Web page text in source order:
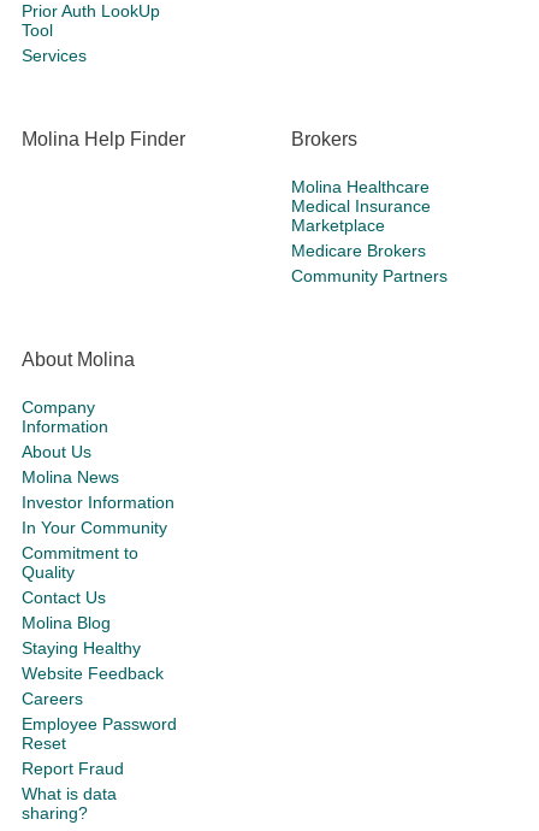
Prior Auth LookUp
Tool
Services
Molina Help Finder Brokers
Molina Healthcare
Medical Insurance
Marketplace
Medicare Brokers
Community Partners
About Molina
Company
Information
About Us
Molina News
Investor Information
In Your Community
Commitment to
Quality
Contact Us
Molina Blog
Staying Healthy
Website Feedback
Careers
Employee Password
Reset
Report Fraud
What is data
sharing?